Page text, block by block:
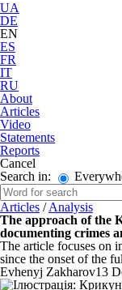
UA
DE
EN
ES
FR
IT
RU
About
Articles
Video
Statements
Reports
Cancel
Search in:
Articles /Analysis
The approach of the
documenting crimes
The article focuses on
since the onset of the
Evhenyj Zakharov13